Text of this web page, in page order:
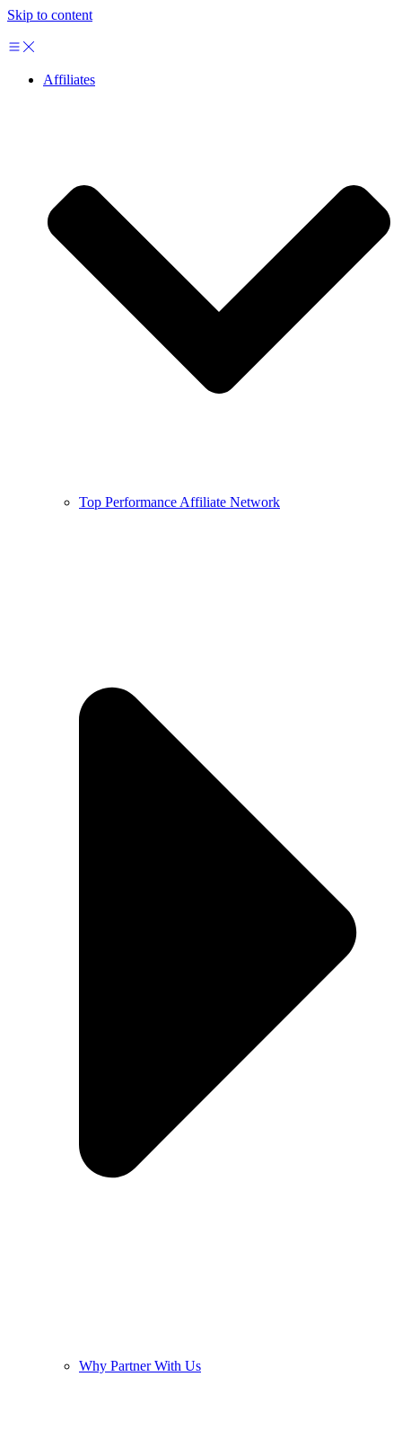
Skip to content
Affiliates
Top Performance Affiliate Network
Why Partner With Us